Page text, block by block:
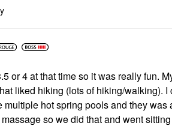
or 4 at that time so it was really fun.
liked hiking (lots of hiking/walking). I
multiple hot spring pools and they
so we did that and went